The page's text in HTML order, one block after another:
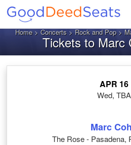
Home>Concerts>Rock and Pop>
Tickets to Marc
APR 16
Wed, TBA
Marc
The Rose - Pasadena,